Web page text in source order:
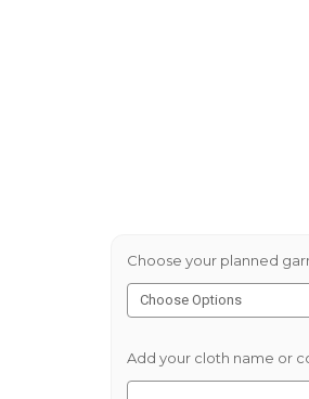
Choose your planned
Add your cloth name or